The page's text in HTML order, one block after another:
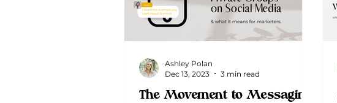
The Movement to Messaging
Ashley Polan
Dec 13, 2023
3 min read